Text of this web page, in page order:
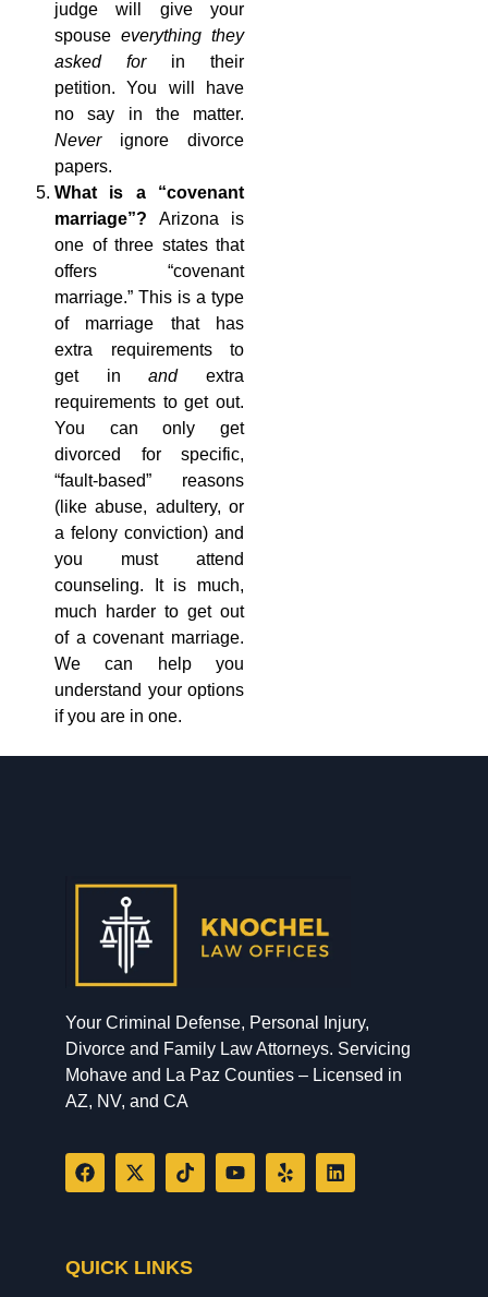
judge will give your
spouse everything they
asked forin their
petition. You will have
no say in the matter.
Neverignore divorce
papers.
What is a “covenant
marriage”? Arizona is
one of three states that
offers “covenant
marriage.” This is a type
of marriage that has
extra requirements to
get inandextra
requirements to get out.
You can only get
divorced for specific,
“fault-based” reasons
(like abuse, adultery, or
a felony conviction) and
you must attend
counseling. It is much,
much harder to get out
of a covenant marriage.
We can help you
understand your options
if you are in one.
Your Criminal Defense, Personal Injury,
Divorce and Family Law Attorneys. Servicing
Mohave and La Paz Counties – Licensed in
AZ, NV, and CA
QUICK LINKS